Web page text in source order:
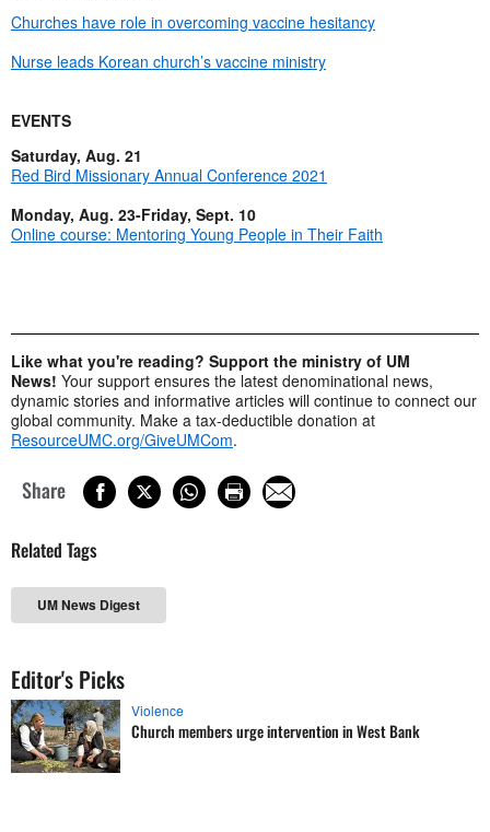
Churches have role in overcoming vaccine hesitancy
Nurse leads Korean church’s vaccine ministry
EVENTS
Saturday, Aug. 21
Red Bird Missionary Annual Conference 2021
Monday, Aug. 23-Friday, Sept. 10
Online course: Mentoring Young People in Their Faith
Like what you're reading? Support the ministry of UM
News! Your support ensures the latest denominational news,
dynamic stories and informative articles will continue to connect our
global community. Make a tax-deductible donation at
ResourceUMC.org/GiveUMCom.
Share
Related Tags
UM News Digest
Editor's Picks
Violence
Church members urge intervention in West Bank